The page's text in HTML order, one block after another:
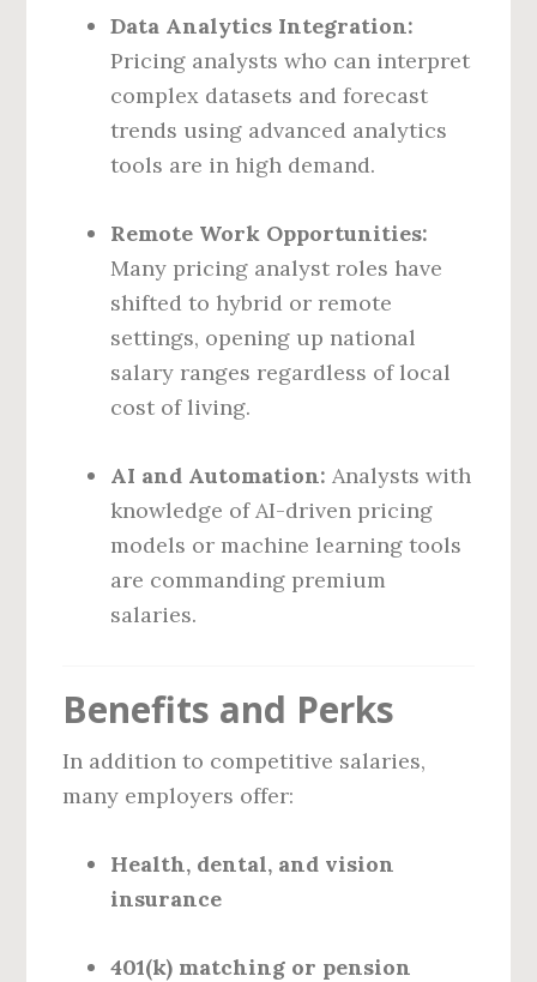
Data Analytics Integration:
Pricing analysts who can interpret
complex datasets and forecast
trends using advanced analytics
tools are in high demand.
Remote Work Opportunities:
Many pricing analyst roles have
shifted to hybrid or remote
settings, opening up national
salary ranges regardless of local
cost of living.
AI and Automation: Analysts with
knowledge of AI-driven pricing
models or machine learning tools
are commanding premium
salaries.
Benefits and Perks
In addition to competitive salaries,
many employers offer:
Health, dental, and vision
insurance
401(k) matching or pension